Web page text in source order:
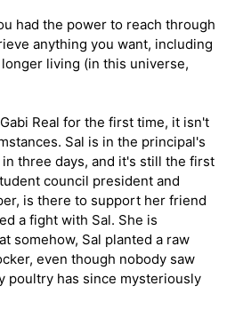
had the power to reach through
anything you want, including
living (in this universe,
Real for the first time, it isn't
Sal is in the principal's
three days, and it's still the first
council president and
is there to support her friend
a fight with Sal. She is
somehow, Sal planted a raw
even though nobody saw
poultry has since mysteriously